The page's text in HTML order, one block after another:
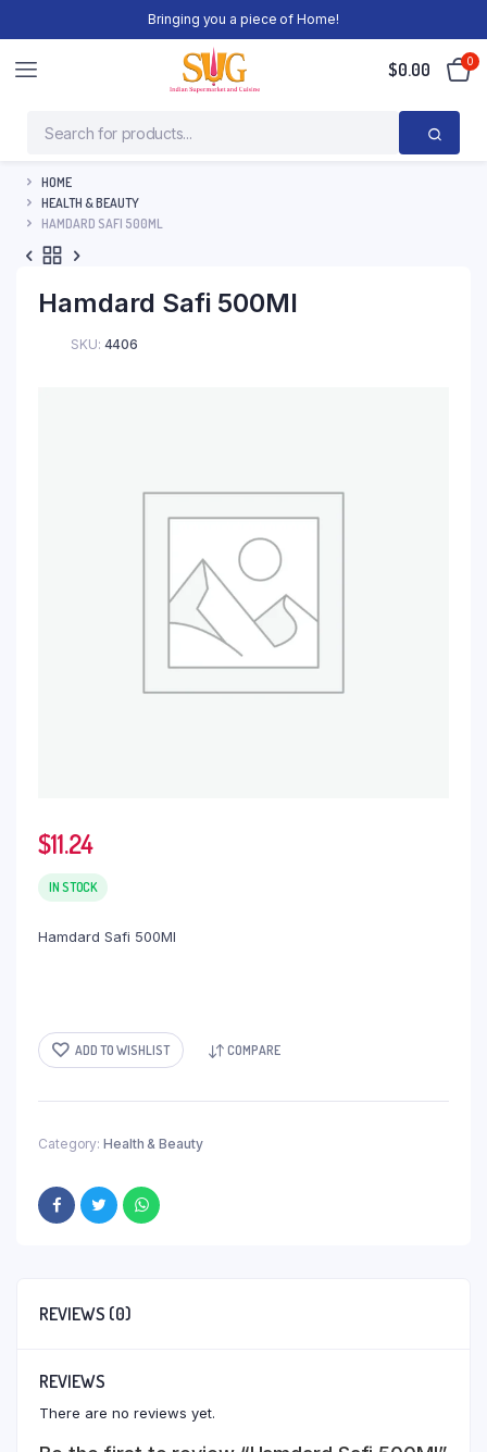
Bringing you a piece of Home!
$0.00 0
HOME
HEALTH & BEAUTY
HAMDARD SAFI 500ML
Hamdard Safi 500Ml
SKU: 4406
$11.24
IN STOCK
Hamdard Safi 500Ml
ADD TO WISHLIST COMPARE
Category: Health & Beauty
REVIEWS (0)
REVIEWS
There are no reviews yet.